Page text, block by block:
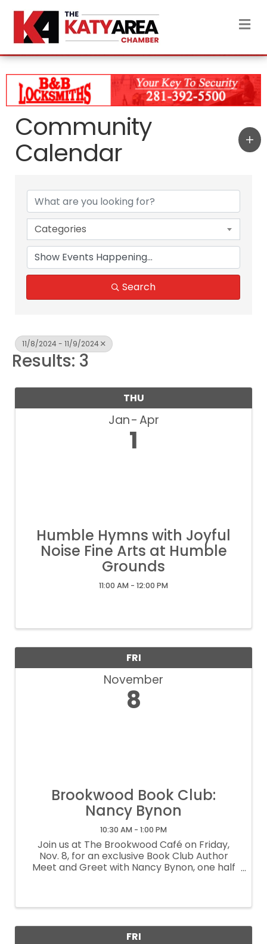
Community
Calendar
Categories
Search
11/8/2024 - 11/9/2024
Results: 3
THU
Jan Apr
1
Humble Hymns with Joyful
Noise Fine Arts at Humble
Grounds
11:00 AM - 12:00 PM
FRI
November
8
Brookwood Book Club:
Nancy Bynon
10:30 AM - 1:00 PM
Join us at The Brookwood Café on Friday,
Nov. 8, for an exclusive Book Club Author
Meet and Greet with Nancy Bynon, one half
FRI